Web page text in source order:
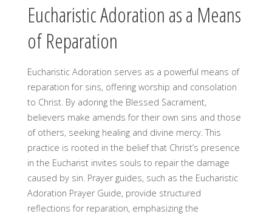
Eucharistic Adoration as a Means
of Reparation
Eucharistic Adoration serves as a powerful means of
reparation for sins, offering worship and consolation
to Christ. By adoring the Blessed Sacrament,
believers make amends for their own sins and those
of others, seeking healing and divine mercy. This
practice is rooted in the belief that Christ’s presence
in the Eucharist invites souls to repair the damage
caused by sin. Prayer guides, such as the Eucharistic
Adoration Prayer Guide, provide structured
reflections for reparation, emphasizing the